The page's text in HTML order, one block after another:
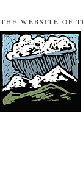
THE WEBSITE OF